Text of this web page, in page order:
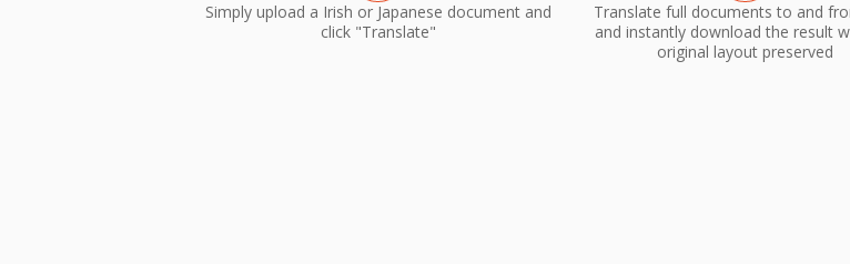
Simply upload a Irish or Japanese document and
click "Translate"
Translate full documents to and
and instantly download the result
original layout preserved